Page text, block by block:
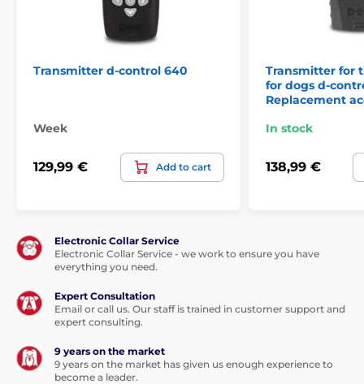
Transmitter d-control 640
Week
129,99 € Add to cart
Transmitter for
for dogs d-
Replacement
In stock
138,99 €
Electronic Collar Service
Electronic Collar Service - we work to ensure you have
everything you need.
Expert Consultation
Email or call us. Our staff is trained in customer support and
expert consulting.
9 years on the market
9 years on the market has given us enough experience to
become a leader.